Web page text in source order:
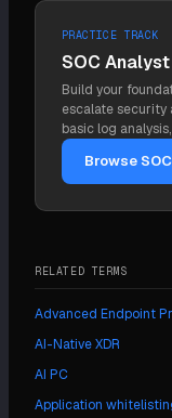
PRACTICE TRACK
SOC
Build your
escalate security
basic log
Browse
RELATED TERMS
Advanced Endpoint
AI-Native XDR
AI PC
Application